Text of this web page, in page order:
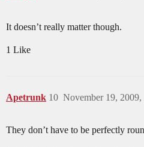
It doesn’t really matter though.
1 Like
Apetrunk November 19, 2009,
10
They don’t have to be perfectly